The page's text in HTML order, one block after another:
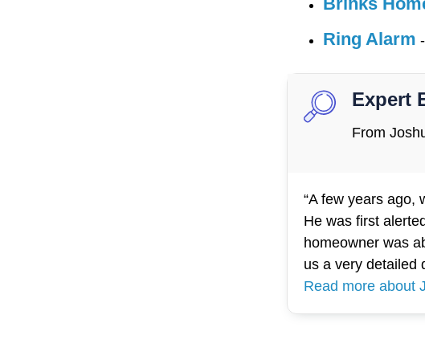
Ring Alarm
Expert
From
“A few years ago,
He was first
homeowner was
us a very detailed
Read more about